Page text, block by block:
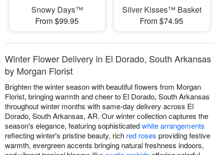
Snowy Days™
From $99.95
Silver Kisses™ Basket
From $74.95
Winter Flower Delivery in El Dorado, South Arkansas
by Morgan Florist
Brighten the winter season with beautiful flowers from Morgan
Florist, bringing warmth and cheer to El Dorado, South Arkansas
throughout winter months with same-day delivery across El
Dorado, South Arkansas, AR. Our winter collection captures the
season's elegance, featuring sophisticatedwhite arrangements
reflecting winter's pristine beauty, rich red roses providing festive
warmth, evergreen accents bringing natural freshness indoors,